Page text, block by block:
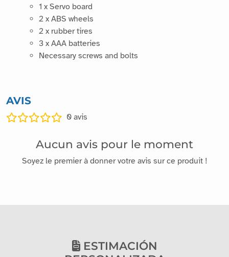
1 x Servo board
2 x ABS wheels
2 x rubber tires
3 x AAA batteries
Necessary screws and bolts
AVIS
0 avis
Aucun avis pour le moment
Soyez le premier à donner votre avis sur ce produit !
ESTIMACIÓN